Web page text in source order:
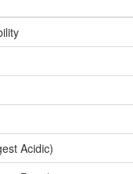
Acidic)